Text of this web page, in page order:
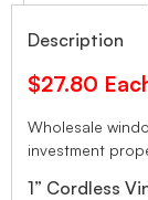
Description
$27.80
Wholesale
investment
1” Cordless